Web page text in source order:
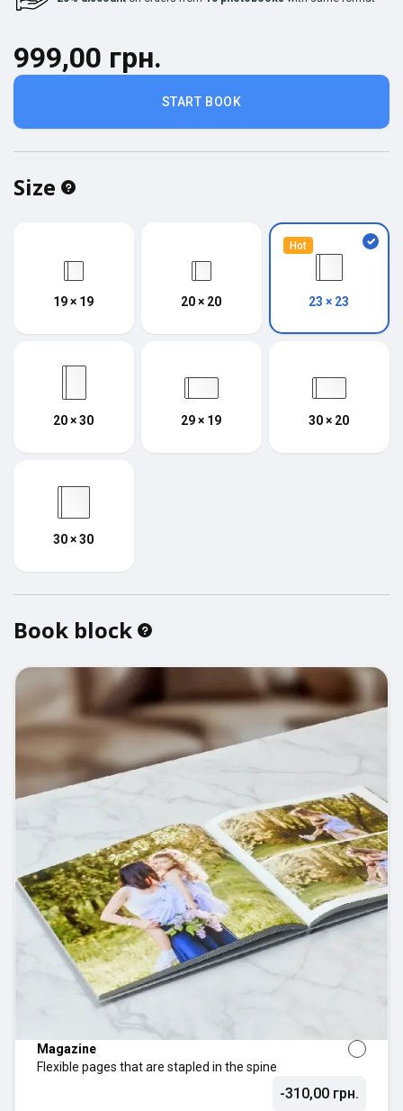
START BOOK
999,00 грн.
Size
19 × 19 20 × 20
Hot
23 × 23
20 × 30 29 × 19 30 × 20
30 × 30
Book block
Magazine
Flexible pages that are stapled in the spine
-310,00 грн.